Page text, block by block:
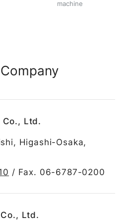
machine
Co., Ltd.
Higashi-Osaka,
/ Fax. 06-6787-0200
Ltd.